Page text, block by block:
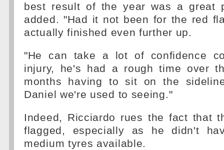
best result of the year was a great
added. "Had it not been for the red
actually finished even further up.
"He can take a lot of confidence
injury, he's had a rough time over
months having to sit on the
Daniel we're used to seeing."
Indeed, Ricciardo rues the fact that
flagged, especially as he didn't
medium tyres available.